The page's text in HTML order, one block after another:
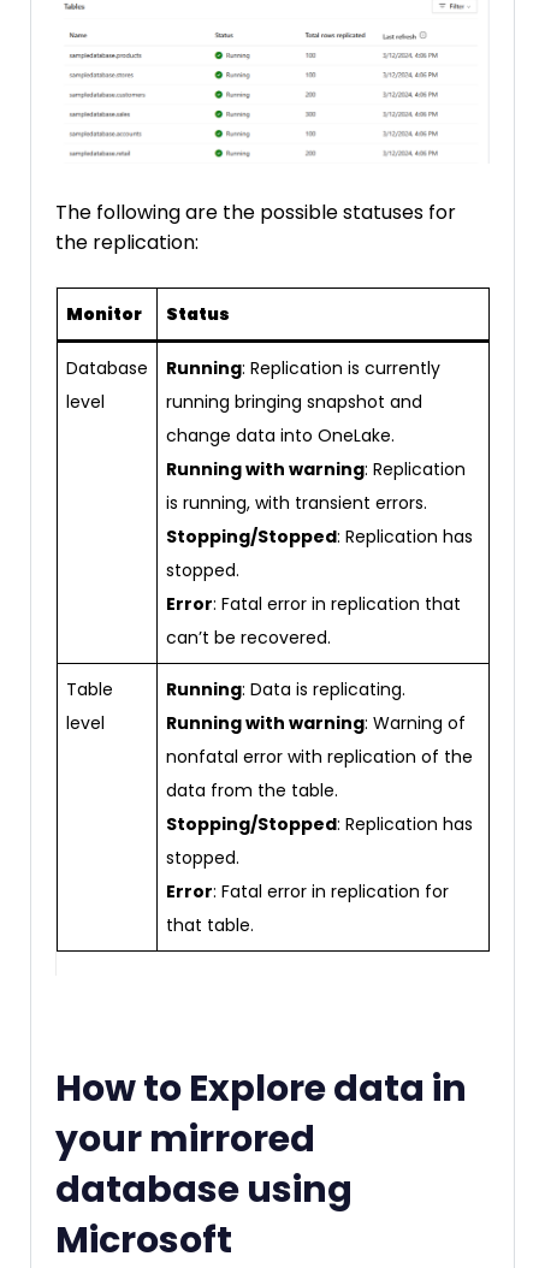
The following are the possible statuses for
the replication:
Monitor Status
Database
level
Running: Replication is currently
running bringing snapshot and
change data into OneLake.
Running with warning: Replication
is running, with transient errors.
Stopping/Stopped: Replication has
stopped.
Error: Fatal error in replication that
can’t be recovered.
Table
level
Running: Data is replicating.
Running with warning: Warning of
nonfatal error with replication of the
data from the table.
Stopping/Stopped: Replication has
stopped.
Error: Fatal error in replication for
that table.
How to Explore data in
your mirrored
database using
Microsoft